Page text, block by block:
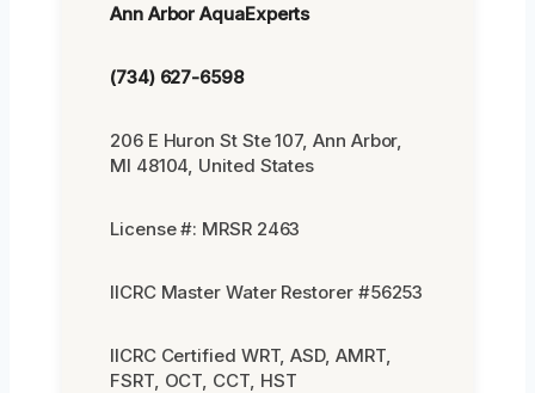
Ann Arbor AquaExperts
(734) 627-6598
206 E Huron St Ste 107, Ann Arbor,
MI 48104, United States
License #: MRSR 2463
IICRC Master Water Restorer #56253
IICRC Certified WRT, ASD, AMRT,
FSRT, OCT, CCT, HST